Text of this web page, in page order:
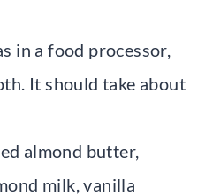
in a food processor,
It should take about
almond butter,
milk, vanilla